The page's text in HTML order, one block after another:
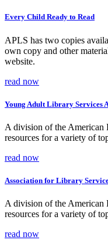
Every Child Ready to Read
APLS has two copies
own copy and other
website.
read now
Young Adult Library Services
A division of the
resources for a variety of
read now
Association for Library
A division of the
resources for a variety of
read now